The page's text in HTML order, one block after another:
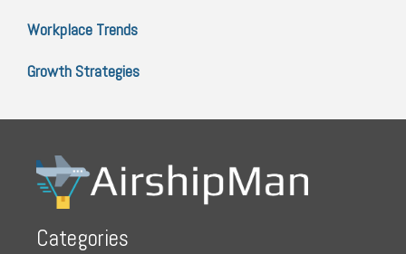
Workplace Trends
Growth Strategies
Categories